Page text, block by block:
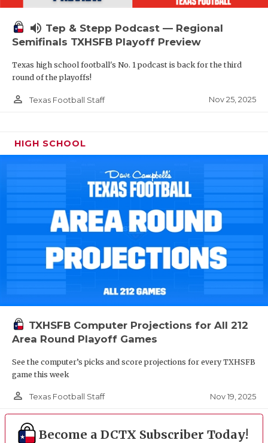
volume_up Tep & Stepp Podcast — Regional
Semifinals TXHSFB Playoff Preview
Texas high school football's No. 1 podcast is back for the third
round of the playoffs!
person_outline Texas Football Staff Nov 25, 2025
HIGH SCHOOL
TXHSFB Computer Projections for All 212
Area Round Playoff Games
See the computer’s picks and score projections for every TXHSFB
game this week
person_outline Texas Football Staff Nov 19, 2025
Become a DCTX Subscriber Today!